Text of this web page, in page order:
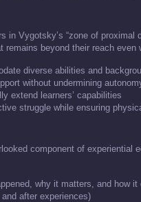
in Vygotsky’s “zone of
beyond their reach even
diverse abilities and
without undermining
extend learners’ capabilities
struggle while ensuring
component of experiential
why it matters, and how
after experiences)